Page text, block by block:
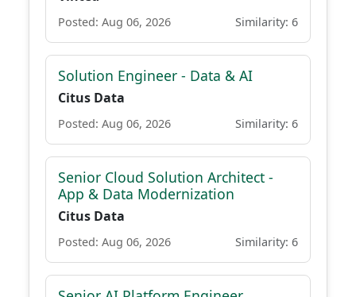
Posted: Aug 06, 2026 Similarity: 6
Solution Engineer - Data & AI
Citus Data
Posted: Aug 06, 2026 Similarity: 6
Senior Cloud Solution Architect -
App & Data Modernization
Citus Data
Posted: Aug 06, 2026 Similarity: 6